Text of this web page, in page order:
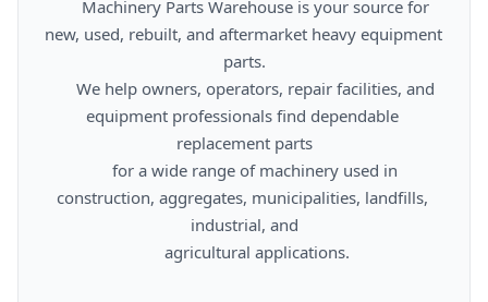
new, used, rebuilt, and aftermarket heavy equipment
parts.
equipment professionals find dependable
replacement parts
construction, aggregates, municipalities, landfills,
industrial, and